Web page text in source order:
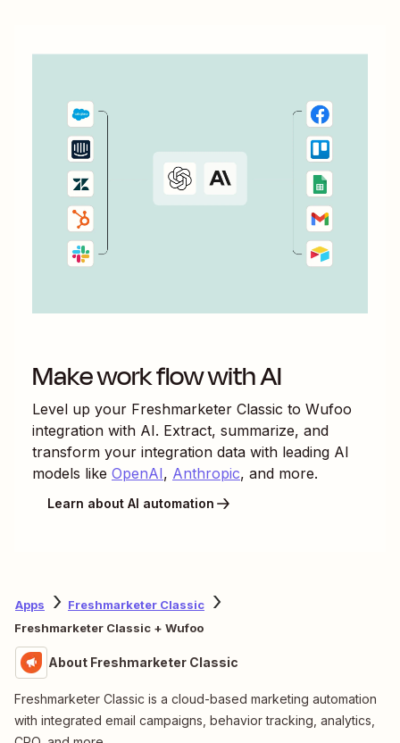
Make work flow with AI
Level up your Freshmarketer Classic to Wufoo
integration with AI. Extract, summarize, and
transform your integration data with leading AI
models like OpenAI, Anthropic, and more.
Learn about AI automation
Apps
Freshmarketer Classic
Freshmarketer Classic + Wufoo
About Freshmarketer Classic
Freshmarketer Classic is a cloud-based marketing automation
with integrated email campaigns, behavior tracking, analytics,